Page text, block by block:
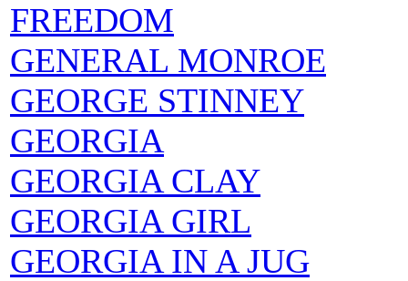
FREEDOM
GENERAL MONROE
GEORGE STINNEY
GEORGIA
GEORGIA CLAY
GEORGIA GIRL
GEORGIA IN A JUG